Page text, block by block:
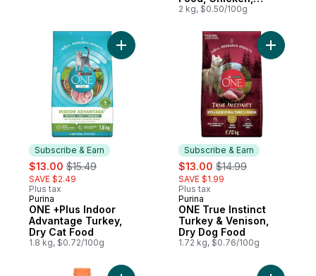
Brown Rice & Pea
2 kg, $0.50/100g
Subscribe & Earn
sale:
$13.00 , formerly:
$15.49
SAVE $2.49
Plus tax
Subscribe & Earn
Purina
ONE +Plus Indoor
Advantage Turkey,
Dry Cat Food
1.8 kg, $0.72/100g
Add ONE +Plus Indoor Advantage
Subscribe & Earn
sale:
$13.00 , formerly:
$14.99
SAVE $1.99
Plus tax
Subscribe & Earn
Purina
ONE True Instinct
Turkey & Venison,
Dry Dog Food
1.72 kg, $0.76/100g
Add